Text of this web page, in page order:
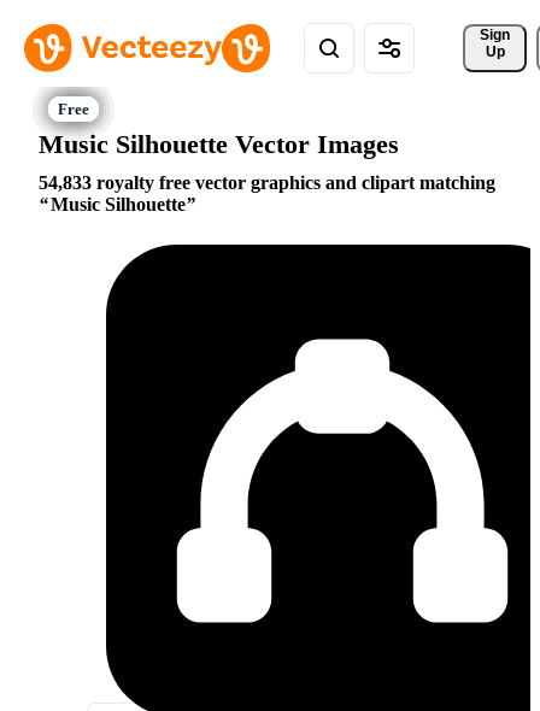
Sign
Up
Music Silhouette Vector Images
54,833 royalty free vector graphics and clipart matching
Music Silhouette